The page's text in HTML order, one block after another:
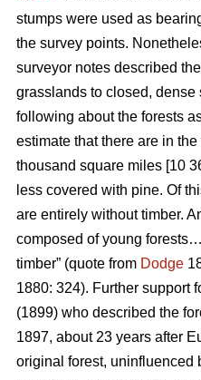
stumps were used as
the survey points.
surveyor notes described
grasslands to closed, dense
following about the forests
estimate that there are in
thousand square miles [10
less covered with pine. Of
are entirely without timber.
composed of young
timber” (quote from Dodge
1880: 324). Further support
(1899) who described the
1897, about 23 years after
original forest, uninfluenced